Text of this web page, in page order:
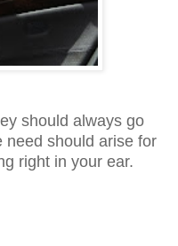
should always go
need should arise for
right in your ear.